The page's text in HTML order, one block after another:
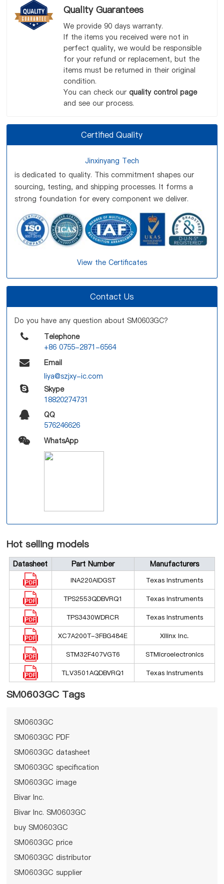
Quality Guarantees
We provide 90 days warranty.
If the items you received were not in
perfect quality, we would be responsible
for your refund or replacement, but the
items must be returned in their original
condition.
You can check our quality control page
and see our process.
Certified Quality
Jinxinyang Tech
is dedicated to quality. This commitment shapes our
sourcing, testing, and shipping processes. It forms a
strong foundation for every component we deliver.
View the Certificates
Contact Us
Do you have any question about SM0603GC?
Telephone
+86 0755-2871-6564
Email
liya@szjxy-ic.com
Skype
18820274731
QQ
576246626
WhatsApp
Hot selling models
Datasheet Part Number Manufacturers
INA220AIDGST Texas Instruments
TPS2553QDBVRQ1 Texas Instruments
TPS3430WDRCR Texas Instruments
XC7A200T-3FBG484E Xilinx Inc.
STM32F407VGT6 STMicroelectronics
TLV3501AQDBVRQ1 Texas Instruments
SM0603GC Tags
SM0603GC
SM0603GC PDF
SM0603GC datasheet
SM0603GC specification
SM0603GC image
Bivar Inc.
Bivar Inc. SM0603GC
buy SM0603GC
SM0603GC price
SM0603GC distributor
SM0603GC supplier